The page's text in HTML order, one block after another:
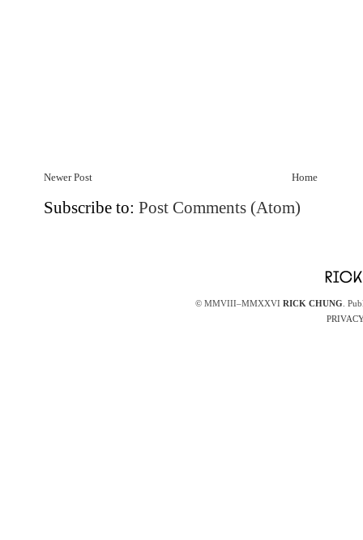
Newer Post Home
Subscribe to: Post Comments (Atom)
© MMVIII–MMXXVI RICK CHUNG .